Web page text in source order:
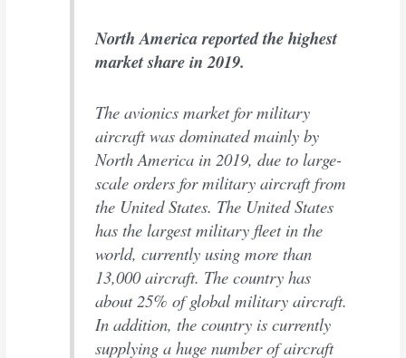
North America reported the highest
market share in 2019.
The avionics market for military
aircraft was dominated mainly by
North America in 2019, due to large-
scale orders for military aircraft from
the United States. The United States
has the largest military fleet in the
world, currently using more than
13,000 aircraft. The country has
about 25% of global military aircraft.
In addition, the country is currently
supplying a huge number of aircraft